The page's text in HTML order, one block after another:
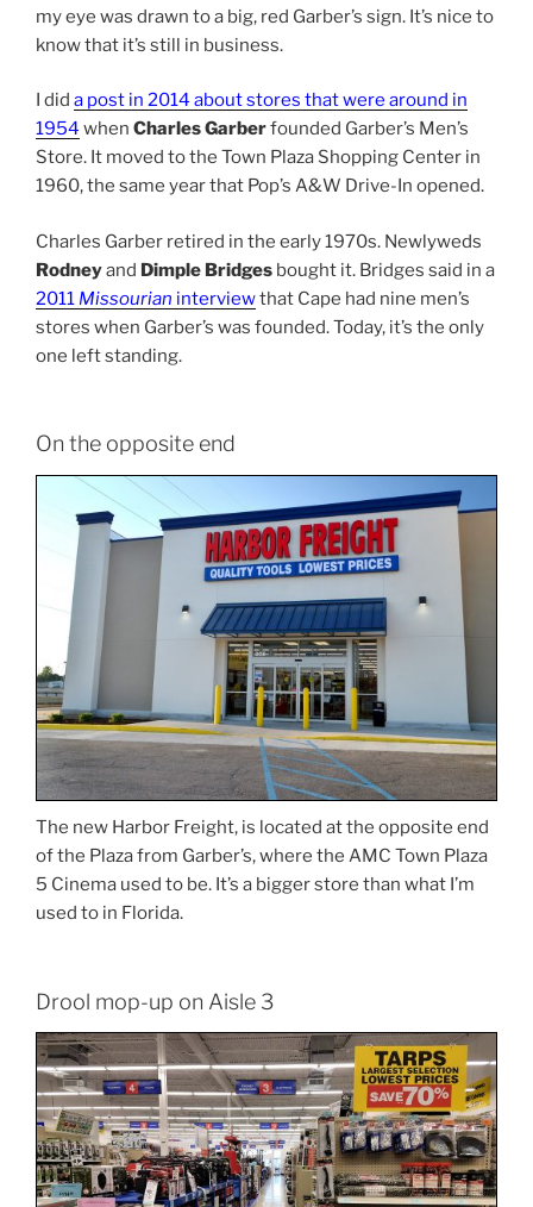
my eye was drawn to a big, red Garber’s sign. It’s nice to
know that it’s still in business.
I did a post in 2014 about stores that were around in
1954 when Charles Garberfounded Garber’s Men’s
Store. It moved to the Town Plaza Shopping Center in
1960, the same year that Pop’s A&W Drive-In opened.
Charles Garber retired in the early 1970s. Newlyweds
Rodneyand Dimple Bridges bought it. Bridges said in a
2011 Missourian interviewthat Cape had nine men’s
stores when Garber’s was founded. Today, it’s the only
one left standing.
On the opposite end
The new Harbor Freight, is located at the opposite end
of the Plaza from Garber’s, where the AMC Town Plaza
5 Cinema used to be. It’s a bigger store than what I’m
used to in Florida.
Drool mop-up on Aisle 3